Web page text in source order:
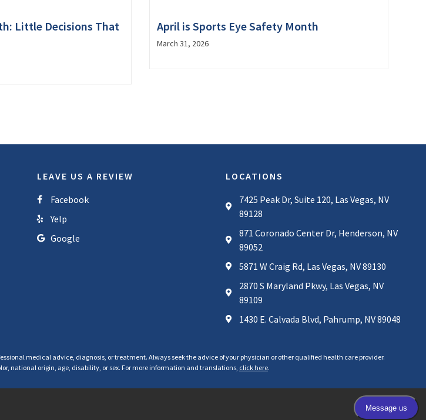
Little Decisions That
April is Sports Eye Safety Month
March 31, 2026
LEAVE US A REVIEW
Facebook
Yelp
Google
LOCATIONS
7425 Peak Dr, Suite 120, Las Vegas, NV
89128
871 Coronado Center Dr, Henderson, NV
89052
5871 W Craig Rd, Las Vegas, NV 89130
2870 S Maryland Pkwy, Las Vegas, NV
89109
1430 E. Calvada Blvd, Pahrump, NV 89048
medical advice, diagnosis, or treatment. Always seek the advice of your physician or other qualified health care provider.
national origin, age, disability, or sex. For more information and translations, click here.
Privacy Policy